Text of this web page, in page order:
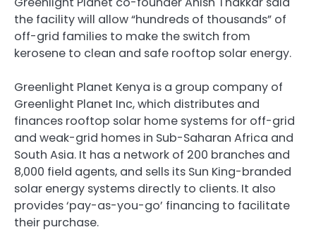
the facility will allow “hundreds of thousands” of
off-grid families to make the switch from
kerosene to clean and safe rooftop solar energy.
Greenlight Planet Kenya is a group company of
Greenlight Planet Inc, which distributes and
finances rooftop solar home systems for off-grid
and weak-grid homes in Sub-Saharan Africa and
South Asia. It has a network of 200 branches and
8,000 field agents, and sells its Sun King-branded
solar energy systems directly to clients. It also
provides ‘pay-as-you-go’ financing to facilitate
their purchase.